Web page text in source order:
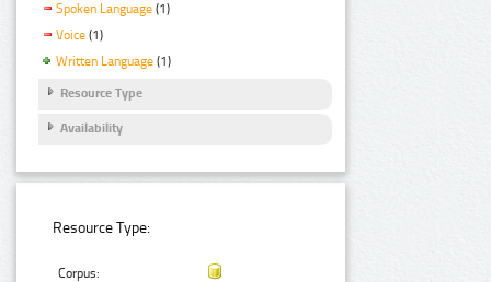
Spoken Language (1)
Voice (1)
Written Language (1)
Resource Type
Availability
Resource Type:
Corpus: